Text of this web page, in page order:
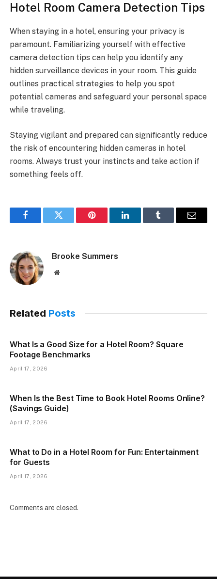
Hotel Room Camera Detection Tips
When staying in a hotel, ensuring your privacy is
paramount. Familiarizing yourself with effective
camera detection tips can help you identify any
hidden surveillance devices in your room. This guide
outlines practical strategies to help you spot
potential cameras and safeguard your personal space
while traveling.
Staying vigilant and prepared can significantly reduce
the risk of encountering hidden cameras in hotel
rooms. Always trust your instincts and take action if
something feels off.
FacebookTwitter Pinterest LinkedInTumblr Email
Brooke Summers
Website
Related Posts
What Is a Good Size for a Hotel Room? Square
Footage Benchmarks
April 17, 2026
When Is the Best Time to Book Hotel Rooms Online?
(Savings Guide)
April 17, 2026
What to Do in a Hotel Room for Fun: Entertainment
for Guests
April 17, 2026
Comments are closed.